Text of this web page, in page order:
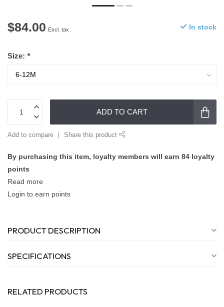
$84.00 Excl. tax In stock
Size: *
ADD TO CART
Add to compare Share this product
By purchasing this item, loyalty members will earn 84 loyalty
points
Read more
Login to earn points
PRODUCT DESCRIPTION
SPECIFICATIONS
RELATED PRODUCTS